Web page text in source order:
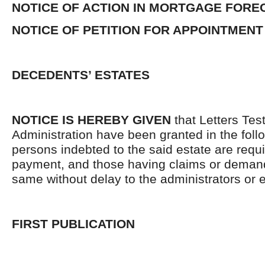
NOTICE OF ACTION IN MORTGAGE
NOTICE OF PETITION FOR
DECEDENTS’ ESTATES
NOTICE IS HEREBY GIVEN that Letters
Administration have been granted in the
persons indebted to the said estate are
payment, and those having claims or
same without delay to the administrators or
FIRST PUBLICATION